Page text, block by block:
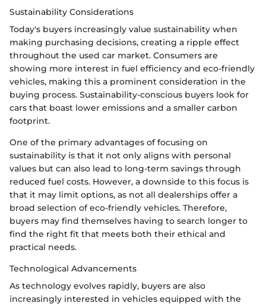
Sustainability Considerations
Today's buyers increasingly value sustainability when
making purchasing decisions, creating a ripple effect
throughout the used car market. Consumers are
showing more interest in fuel efficiency and eco-friendly
vehicles, making this a prominent consideration in the
buying process. Sustainability-conscious buyers look for
cars that boast lower emissions and a smaller carbon
footprint.
One of the primary advantages of focusing on
sustainability is that it not only aligns with personal
values but can also lead to long-term savings through
reduced fuel costs. However, a downside to this focus is
that it may limit options, as not all dealerships offer a
broad selection of eco-friendly vehicles. Therefore,
buyers may find themselves having to search longer to
find the right fit that meets both their ethical and
practical needs.
Technological Advancements
As technology evolves rapidly, buyers are also
increasingly interested in vehicles equipped with the